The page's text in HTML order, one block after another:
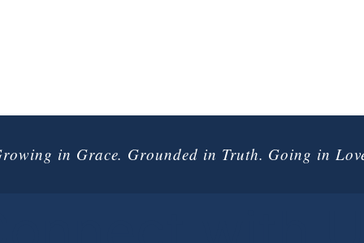
in Grace. Grounded in Truth. Going in